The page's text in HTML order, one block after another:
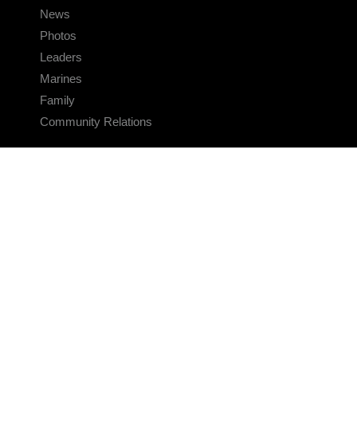
News
Photos
Leaders
Marines
Family
Community Relations